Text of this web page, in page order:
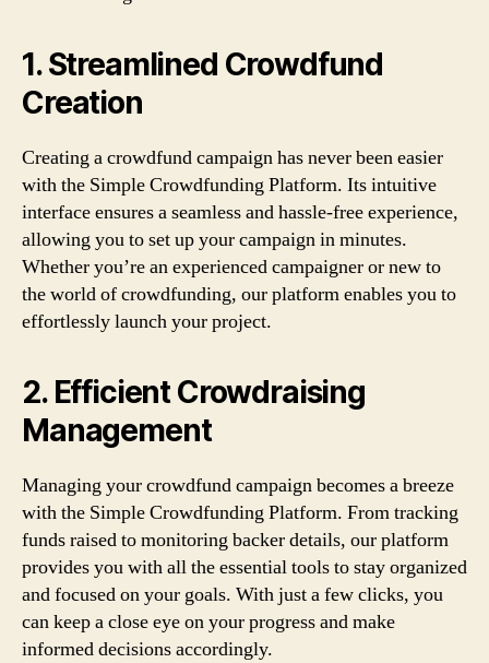
1. Streamlined Crowdfund
Creation
Creating a crowdfund campaign has never been easier
with the Simple Crowdfunding Platform. Its intuitive
interface ensures a seamless and hassle-free experience,
allowing you to set up your campaign in minutes.
Whether you’re an experienced campaigner or new to
the world of crowdfunding, our platform enables you to
effortlessly launch your project.
2. Efficient Crowdraising
Management
Managing your crowdfund campaign becomes a breeze
with the Simple Crowdfunding Platform. From tracking
funds raised to monitoring backer details, our platform
provides you with all the essential tools to stay organized
and focused on your goals. With just a few clicks, you
can keep a close eye on your progress and make
informed decisions accordingly.